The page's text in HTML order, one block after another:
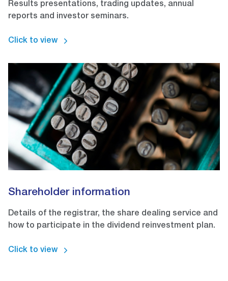
Results presentations, trading updates, annual
reports and investor seminars.
Click to view
Shareholder information
Details of the registrar, the share dealing service and
how to participate in the dividend reinvestment plan.
Click to view